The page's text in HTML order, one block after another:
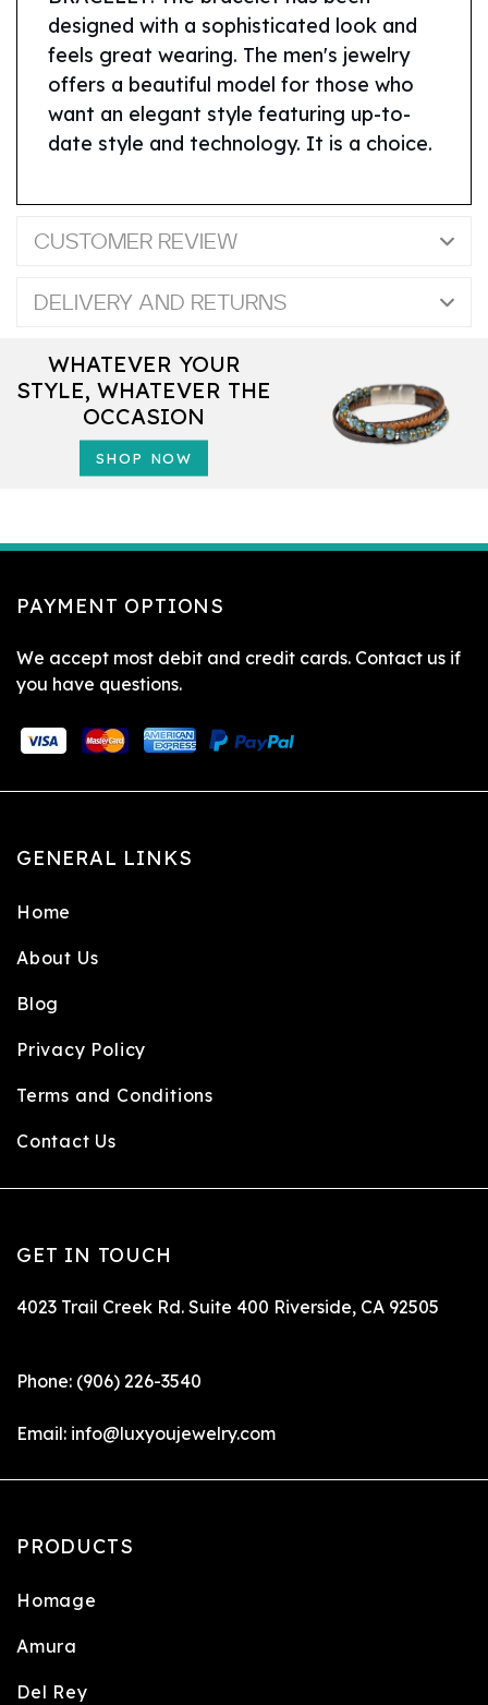
designed with a sophisticated look and
feels great wearing. The men's jewelry
offers a beautiful model for those who
want an elegant style featuring up-to-
date style and technology. It is a choice.
CUSTOMER REVIEW
DELIVERY AND RETURNS
WHATEVER YOUR
STYLE, WHATEVER THE
OCCASION
SHOP NOW
PAYMENT OPTIONS
We accept most debit and credit cards. Contact us if
you have questions.
GENERAL LINKS
Home
About Us
Blog
Privacy Policy
Terms and Conditions
Contact Us
GET IN TOUCH
4023 Trail Creek Rd. Suite 400 Riverside, CA 92505
Phone: (906) 226-3540
Email: info@luxyoujewelry.com
PRODUCTS
Homage
Amura
Del Rey